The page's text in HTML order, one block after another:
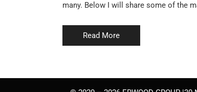
many. Below I will share some of the
Read More